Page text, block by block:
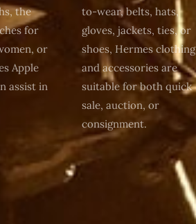
the
for
or
Apple
assist in
to-wear, belts, hats,
gloves, jackets, ties, or
shoes, Hermes clothing
and accessories are
suitable for both quick
sale, auction, or
consignment.